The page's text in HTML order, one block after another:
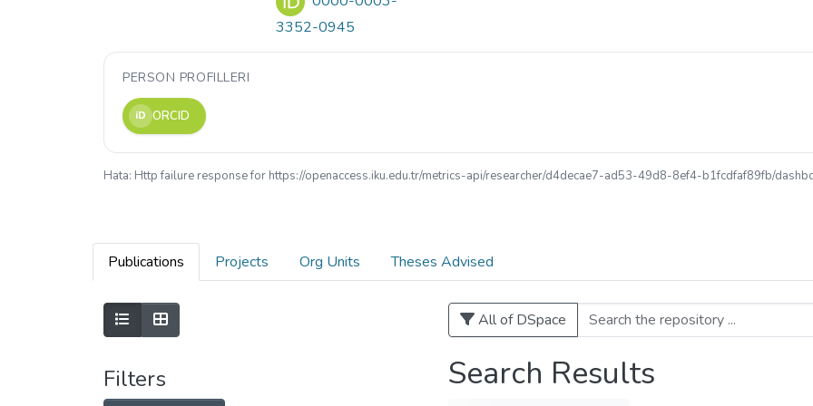
3352-0945
PERSON PROFILLERI
iD ORCID
Hata: Http failure response for https://openaccess.iku.edu.tr/metrics-api/researcher/d4decae7-ad53-49d8-8ef4-b1fcdfaf89fb/
Publications Projects Org Units Theses Advised
Filters
All of DSpace
Search Results